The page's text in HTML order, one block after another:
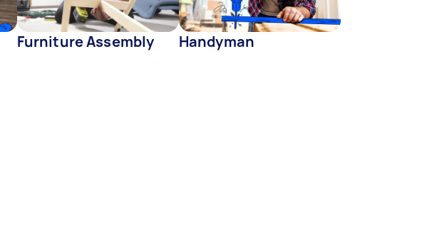
Furniture Assembly Handyman